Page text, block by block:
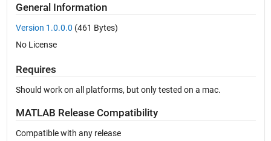
General Information
Version 1.0.0.0 (461 Bytes)
No License
Requires
Should work on all platforms, but only tested on a mac.
MATLAB Release Compatibility
Compatible with any release